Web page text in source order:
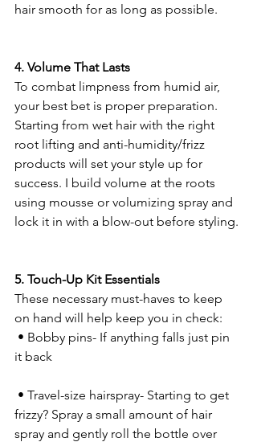
hair smooth for as long as possible.
4. Volume That Lasts
To combat limpness from humid air,
your best bet is proper preparation.
Starting from wet hair with the right
root lifting and anti-humidity/frizz
products will set your style up for
success. I build volume at the roots
using mousse or volumizing spray and
lock it in with a blow-out before styling.
5. Touch-Up Kit Essentials
These necessary must-haves to keep
on hand will help keep you in check:
• Bobby pins- If anything falls just pin
it back
• Travel-size hairspray- Starting to get
frizzy? Spray a small amount of hair
spray and gently roll the bottle over